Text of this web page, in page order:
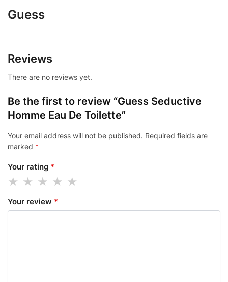
Guess
Reviews
There are no reviews yet.
Be the first to review “Guess Seductive
Homme Eau De Toilette”
Your email address will not be published. Required fields are
marked *
Your rating *
Your review *